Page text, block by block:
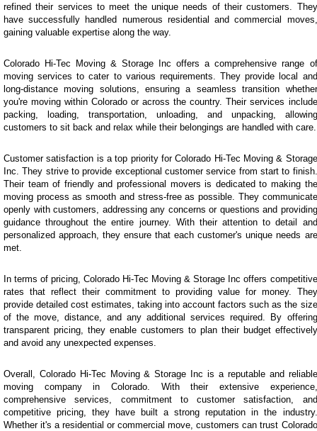
refined their services to meet the unique needs of their customers. They
have successfully handled numerous residential and commercial moves,
gaining valuable expertise along the way.
Colorado Hi-Tec Moving & Storage Inc offers a comprehensive range of
moving services to cater to various requirements. They provide local and
long-distance moving solutions, ensuring a seamless transition whether
you're moving within Colorado or across the country. Their services include
packing, loading, transportation, unloading, and unpacking, allowing
customers to sit back and relax while their belongings are handled with care.
Customer satisfaction is a top priority for Colorado Hi-Tec Moving & Storage
Inc. They strive to provide exceptional customer service from start to finish.
Their team of friendly and professional movers is dedicated to making the
moving process as smooth and stress-free as possible. They communicate
openly with customers, addressing any concerns or questions and providing
guidance throughout the entire journey. With their attention to detail and
personalized approach, they ensure that each customer's unique needs are
met.
In terms of pricing, Colorado Hi-Tec Moving & Storage Inc offers competitive
rates that reflect their commitment to providing value for money. They
provide detailed cost estimates, taking into account factors such as the size
of the move, distance, and any additional services required. By offering
transparent pricing, they enable customers to plan their budget effectively
and avoid any unexpected expenses.
Overall, Colorado Hi-Tec Moving & Storage Inc is a reputable and reliable
moving company in Colorado. With their extensive experience,
comprehensive services, commitment to customer satisfaction, and
competitive pricing, they have built a strong reputation in the industry.
Whether it's a residential or commercial move, customers can trust Colorado